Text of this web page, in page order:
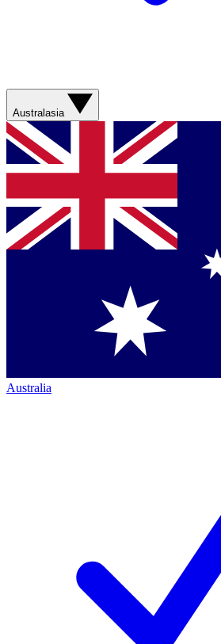
Australasia
Australia